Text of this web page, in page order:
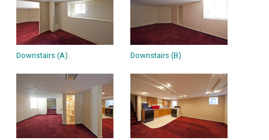
Downstairs (A) Downstairs (B)